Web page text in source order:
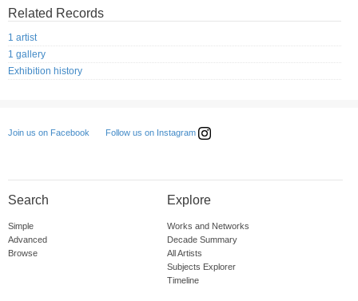
Related Records
1 artist
1 gallery
Exhibition history
Join us on Facebook Follow us on Instagram
Search
Simple
Advanced
Browse
Explore
Works and Networks
Decade Summary
All Artists
Subjects Explorer
Timeline